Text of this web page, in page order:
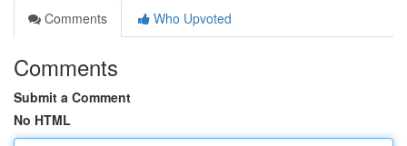
Comments
Who Upvoted
Comments
Submit a Comment
No HTML